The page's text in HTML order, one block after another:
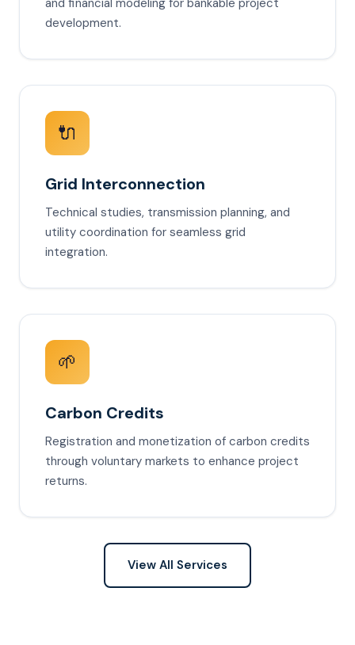
and financial modeling for bankable project
development.
🔌
Grid Interconnection
Technical studies, transmission planning, and
utility coordination for seamless grid
integration.
🌱
Carbon Credits
Registration and monetization of carbon credits
through voluntary markets to enhance project
returns.
View All Services